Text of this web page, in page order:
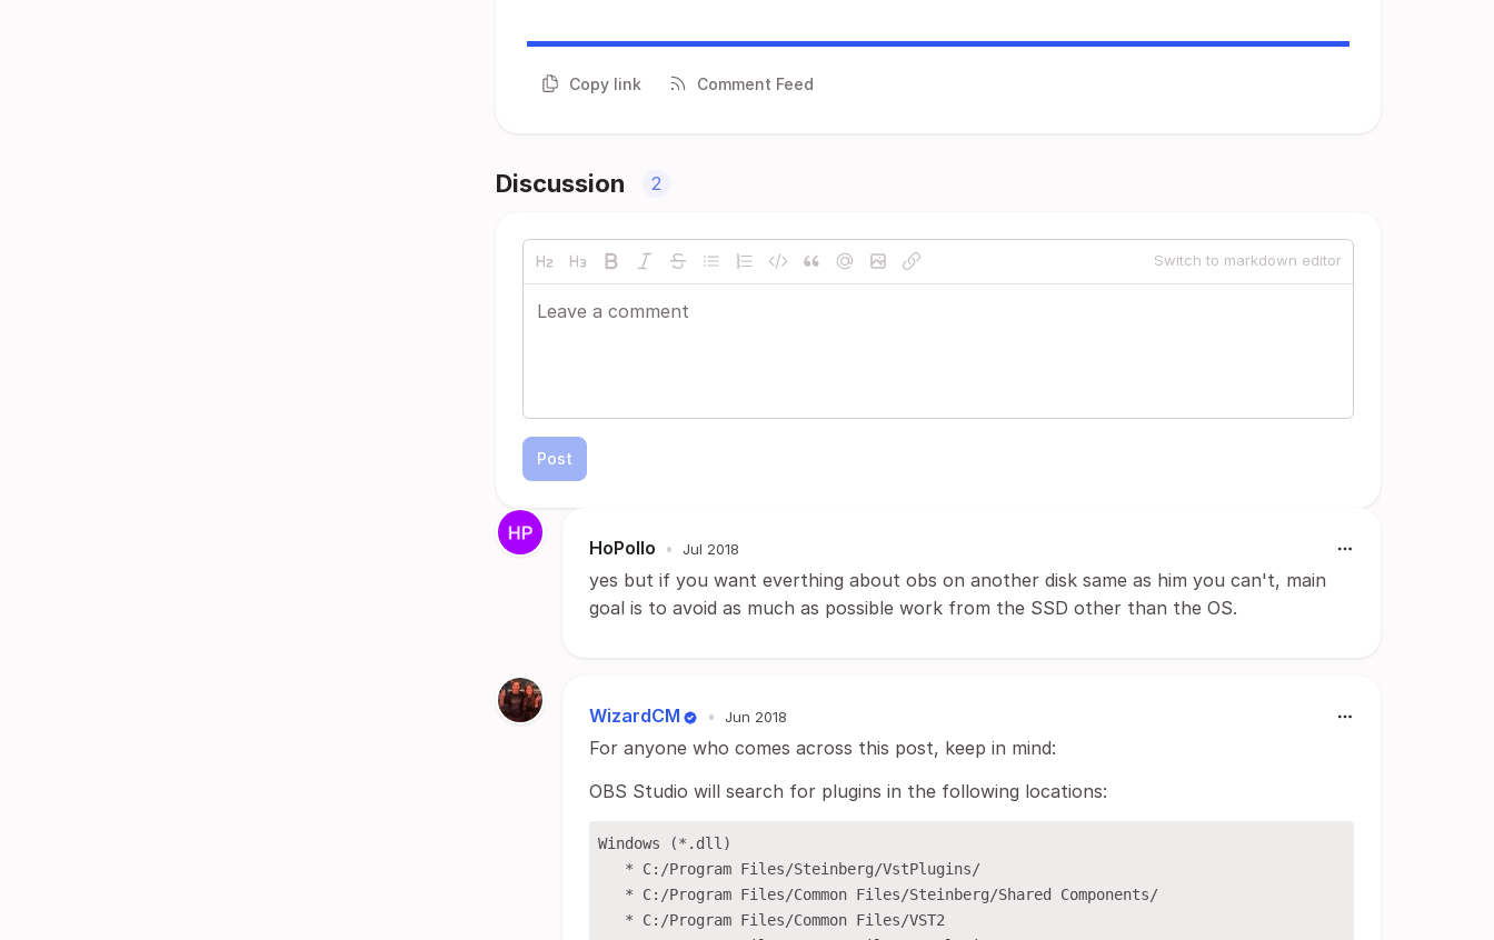
Copy link Comment Feed
Discussion 2
Switch to markdown editor
Post
HoPollo • Jul 2018
yes but if you want everthing about obs on another disk same as him you can't, main
goal is to avoid as much as possible work from the SSD other than the OS.
WizardCM • Jun 2018
For anyone who comes across this post, keep in mind:
OBS Studio will search for plugins in the following locations:
Windows (*.dll)
   * C:/Program Files/Steinberg/VstPlugins/
   * C:/Program Files/Common Files/Steinberg/Shared Components/
   * C:/Program Files/Common Files/VST2